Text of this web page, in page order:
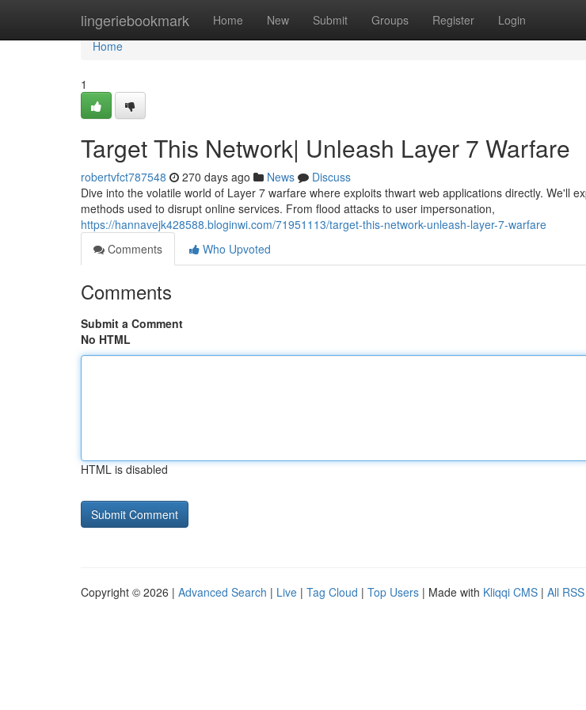
lingeriebookmark Home New Submit Groups Register Login
Home
Home
1
Target This Network| Unleash Layer 7 Warfare
robertvfct787548 270 days ago News
Discuss
Dive into the volatile world of Layer 7 warfare where exploits thwart web applications directly. We'll
methods used to disrupt online services. From flood attacks to user impersonation,
https://hannavejk428588.bloginwi.com/71951113/target-this-network-unleash-layer-7-warfare
Comments
Who Upvoted
Comments
Submit a Comment
No HTML
HTML is disabled
Copyright © 2026 | Advanced Search | Live | Tag Cloud | Top Users | Made with Kliqqi CMS | All